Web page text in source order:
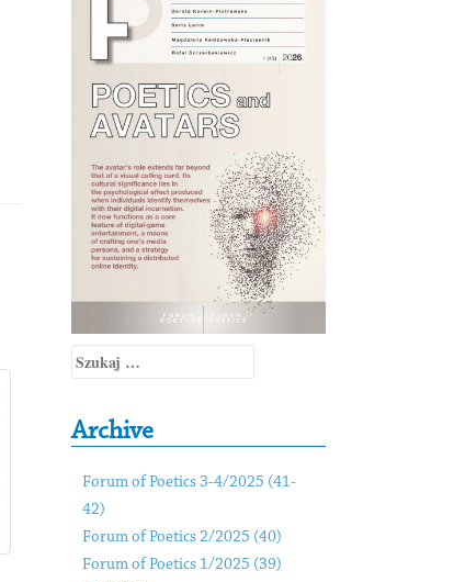
Szukaj:
Archive
Forum of Poetics 3-4/2025 (41-
42)
Forum of Poetics 2/2025 (40)
Forum of Poetics 1/2025 (39)